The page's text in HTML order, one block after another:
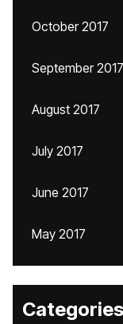
October 2017
September 2017
August 2017
July 2017
June 2017
May 2017
Categories